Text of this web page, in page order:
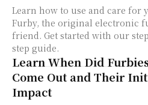
Learn how to use and care for
Furby, the original electronic
friend. Get started with our
step guide.
Learn When Did
Come Out and Their
Impact